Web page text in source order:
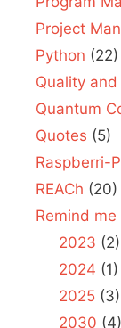
Project
Python (22)
Quality
Quantum
Quotes (5)
Raspberri-
REACh (20)
Remind me
2023 (2)
2024 (1)
2025(3)
2030 (4)